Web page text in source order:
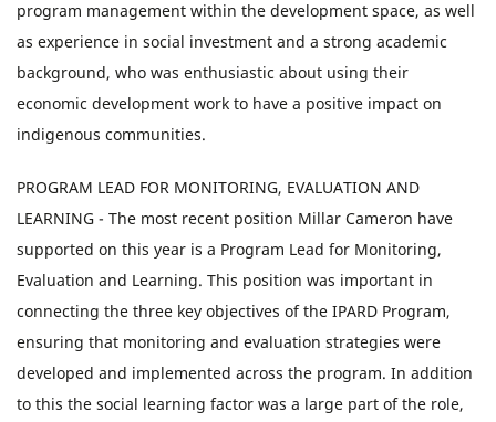
program management within the development space, as well
as experience in social investment and a strong academic
background, who was enthusiastic about using their
economic development work to have a positive impact on
indigenous communities.
PROGRAM LEAD FOR MONITORING, EVALUATION AND
LEARNING - The most recent position Millar Cameron have
supported on this year is a Program Lead for Monitoring,
Evaluation and Learning. This position was important in
connecting the three key objectives of the IPARD Program,
ensuring that monitoring and evaluation strategies were
developed and implemented across the program. In addition
to this the social learning factor was a large part of the role,